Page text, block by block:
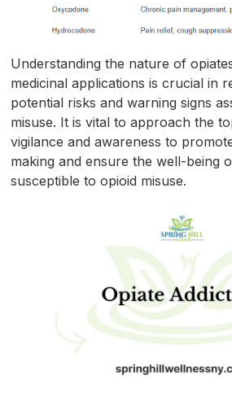
Understanding the nature of
medicinal applications is crucial in
potential risks and warning signs
misuse. It is vital to approach the
vigilance and awareness to
making and ensure the well-being
susceptible to opioid misuse.